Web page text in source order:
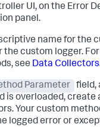
UI, on the Error
panel.
name for the
the custom logger.
see Data Collectors
Parameter
field,
is overloaded, create
Your custom
logged error or